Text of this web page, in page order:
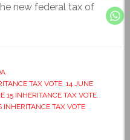
new federal tax of
TAX VOTE, 14 JUNE
15 INHERITANCE TAX VOTE,
INHERITANCE TAX VOTE